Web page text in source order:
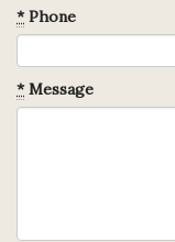
*Phone
*Message